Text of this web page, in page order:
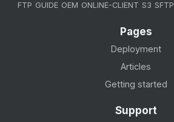
FTP GUIDE OEM ONLINE-CLIENT S3 SFTP
Pages
Deployment
Articles
Getting started
Support